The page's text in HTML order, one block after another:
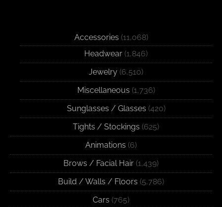
Accessories (11,068)
Headwear (1,846)
Jewelry (6,510)
Miscellaneous (1,736)
Sunglasses / Glasses (420)
Tights / Stockings (625)
Animations (6)
Brows / Facial Hair (1,439)
Build / Walls / Floors (5,786)
Cars (765)